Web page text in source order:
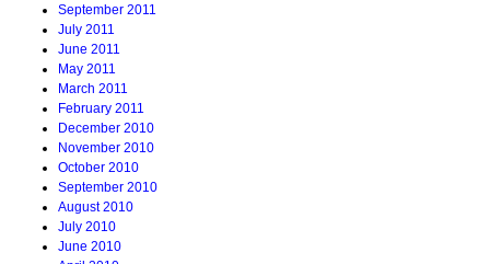
September 2011
July 2011
June 2011
May 2011
March 2011
February 2011
December 2010
November 2010
October 2010
September 2010
August 2010
July 2010
June 2010